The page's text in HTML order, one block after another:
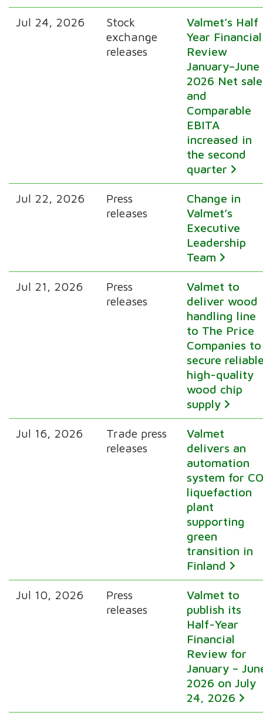
Jul 24, 2026
Stock
exchange
releases
Valmet’s Half
Year Financial
Review
January–June
2026 Net
and
Comparable
EBITA
increased in
the second
quarter
Jul 22, 2026
Press
releases
Change in
Valmet’s
Executive
Leadership
Team
Jul 21, 2026
Press
releases
Valmet to
deliver wood
handling line
to The Price
Companies to
secure
high-quality
wood chip
supply
Jul 16, 2026
Trade press
releases
Valmet
delivers an
automation
system for
liquefaction
plant
supporting
green
transition in
Finland
Jul 10, 2026
Press
releases
Valmet to
publish its
Half-Year
Financial
Review for
January –
2026 on July
24, 2026